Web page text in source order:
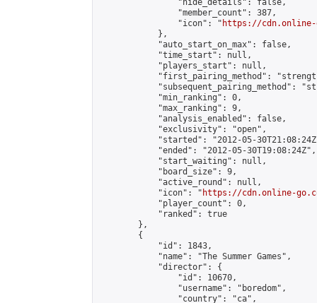
                "hide_details": false,
                "member_count": 387,
                "icon": "
https://cdn.online-
            },
            "auto_start_on_max": false,
            "time_start": null,
            "players_start": null,
"first_pairing_method":
"subsequent_pairing_method":
            "min_ranking": 0,
            "max_ranking": 9,
            "analysis_enabled": false,
            "exclusivity": "open",
"started": "2012-05-
            "ended": "2012-05-30T19:08:24Z",
            "start_waiting": null,
            "board_size": 9,
            "active_round": null,
            "icon": "
https://cdn.online-
            "player_count": 0,
            "ranked": true
        },
        {
            "id": 1843,
            "name": "The Summer Games",
            "director": {
                "id": 10670,
                "username": "boredom",
                "country": "ca",